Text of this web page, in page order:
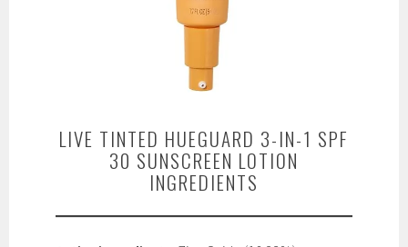
LIVE TINTED HUEGUARD 3-IN-1 SPF
30 SUNSCREEN LOTION
INGREDIENTS